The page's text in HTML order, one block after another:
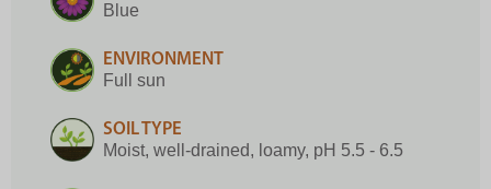
Blue
ENVIRONMENT
Full sun
SOIL TYPE
Moist, well-drained, loamy, pH 5.5 - 6.5